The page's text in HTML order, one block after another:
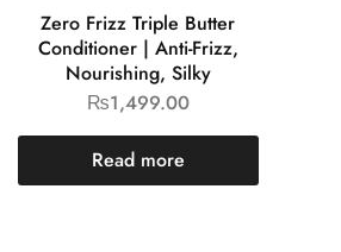
Zero Frizz Triple Butter
Conditioner | Anti-Frizz,
Nourishing, Silky
₨1,499.00
Read more